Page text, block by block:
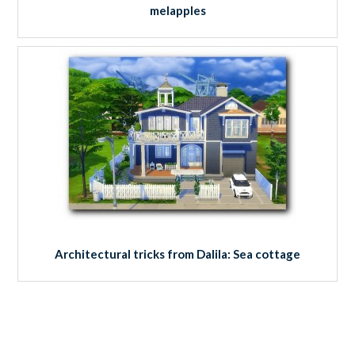
melapples
Architectural tricks from Dalila: Sea cottage